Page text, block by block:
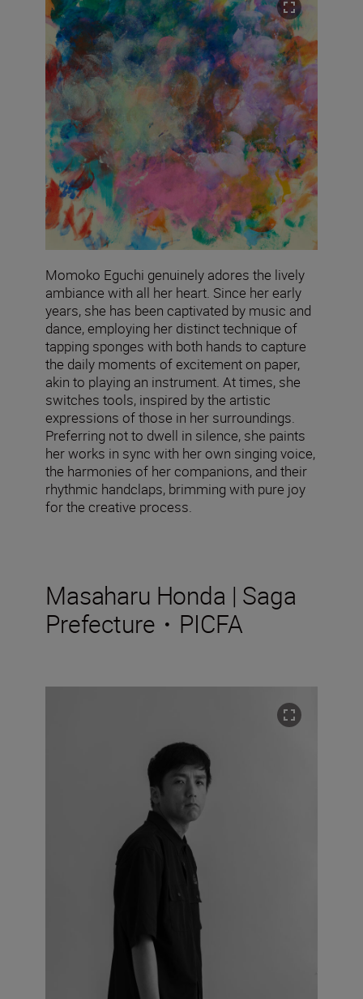
Momoko Eguchi genuinely adores the lively
ambiance with all her heart. Since her early
years, she has been captivated by music and
dance, employing her distinct technique of
tapping sponges with both hands to capture
the daily moments of excitement on paper,
akin to playing an instrument. At times, she
switches tools, inspired by the artistic
expressions of those in her surroundings.
Preferring not to dwell in silence, she paints
her works in sync with her own singing voice,
the harmonies of her companions, and their
rhythmic handclaps, brimming with pure joy
for the creative process.
Masaharu Honda | Saga
Prefecture・PICFA